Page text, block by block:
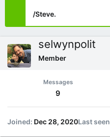
/Steve.
selwynpolit
Member
Messages
9
Joined Dec 28, 2020Last seen